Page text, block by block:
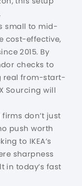
small to mid-
cost-effective,
2015. By
checks to
real from-start-
Sourcing will
don’t just
push worth
to IKEA’s
sharpness
in today’s fast